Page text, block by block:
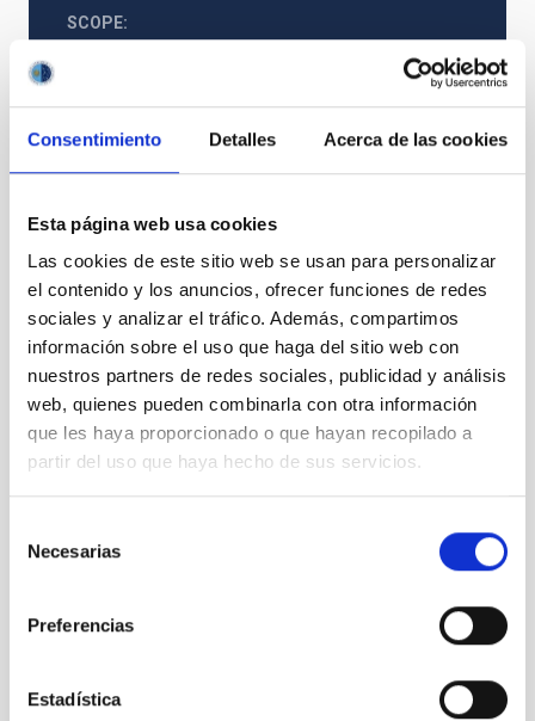
Consentimiento Detalles Acerca de las cookies
Esta página web usa cookies
Las cookies de este sitio web se usan para personalizar
el contenido y los anuncios, ofrecer funciones de redes
sociales y analizar el tráfico. Además, compartimos
información sobre el uso que haga del sitio web con
nuestros partners de redes sociales, publicidad y análisis
web, quienes pueden combinarla con otra información
que les haya proporcionado o que hayan recopilado a
partir del uso que haya hecho de sus servicios.
Necesarias
Preferencias
Estadística
SCOPE
General public
Infrared instrumentation